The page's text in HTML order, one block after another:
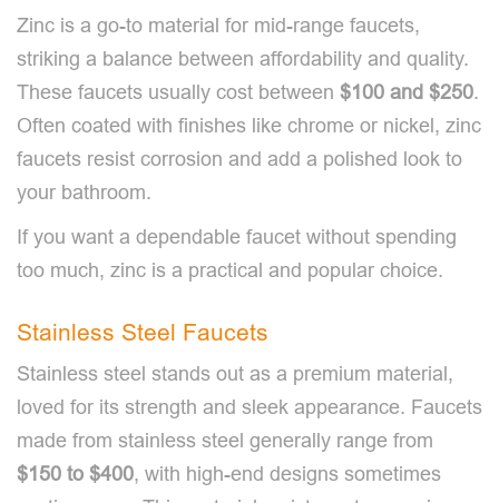
Zinc is a go-to material for mid-range faucets,
striking a balance between affordability and quality.
These faucets usually cost between $100 and $250.
Often coated with finishes like chrome or nickel, zinc
faucets resist corrosion and add a polished look to
your bathroom.
If you want a dependable faucet without spending
too much, zinc is a practical and popular choice.
Stainless Steel Faucets
Stainless steel stands out as a premium material,
loved for its strength and sleek appearance. Faucets
made from stainless steel generally range from
$150 to $400, with high-end designs sometimes